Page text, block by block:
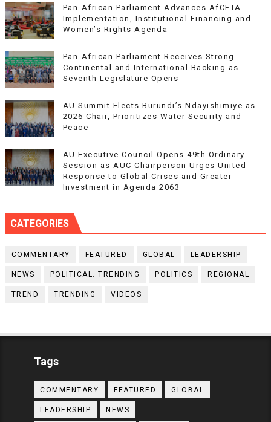
Pan-African Parliament Advances AfCFTA
Implementation, Institutional Financing and
Women’s Rights Agenda
Pan-African Parliament Receives Strong
Continental and International Backing as
Seventh Legislature Opens
AU Summit Elects Burundi’s Ndayishimiye as
2026 Chair, Prioritizes Water Security and
Peace
AU Executive Council Opens 49th Ordinary
Session as AUC Chairperson Urges United
Response to Global Crises and Greater
Investment in Agenda 2063
CATEGORIES
COMMENTARY FEATURED GLOBAL LEADERSHIP
NEWS POLITICAL. TRENDING POLITICS REGIONAL
TREND TRENDING VIDEOS
Tags
COMMENTARY FEATURED GLOBAL
LEADERSHIP NEWS